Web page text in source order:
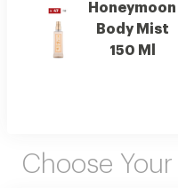
Honeymoon
Body Mist
150 Ml
Choose